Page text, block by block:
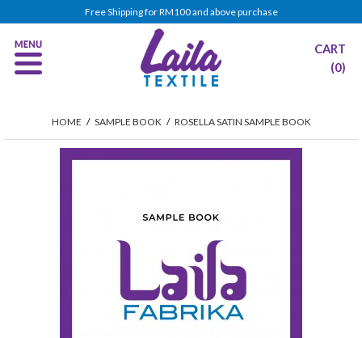
Free Shipping for RM100 and above purchase
CART
(0)
HOME / SAMPLE BOOK/ ROSELLA SATIN SAMPLE BOOK